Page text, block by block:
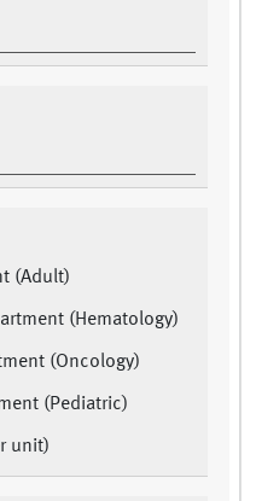
(Adult)
(Hematology)
(Oncology)
(Pediatric)
unit)